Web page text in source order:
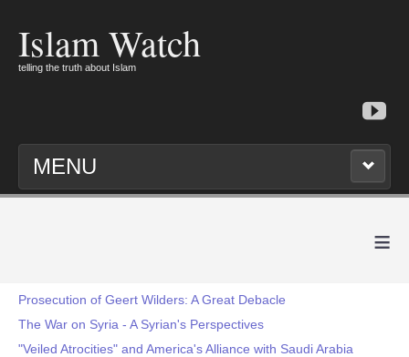
Islam Watch
telling the truth about Islam
MENU
≡
Prosecution of Geert Wilders: A Great Debacle
The War on Syria - A Syrian's Perspectives
"Veiled Atrocities" and America's Alliance with Saudi Arabia